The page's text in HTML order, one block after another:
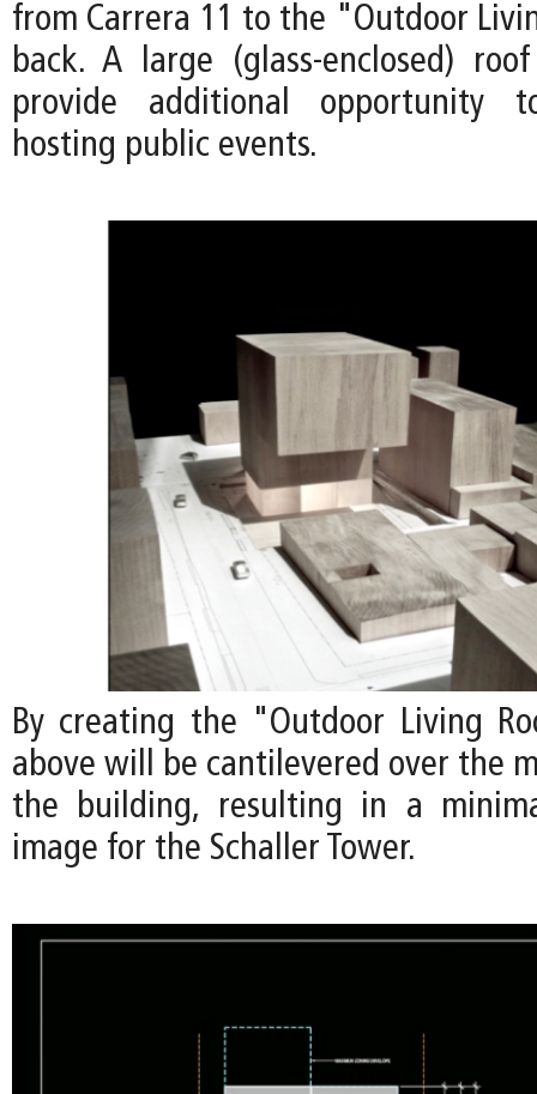
from Carrera 11 to the "Outdoor
back. A large (glass-enclosed)
provide additional opportunity
hosting public events.
By creating the "Outdoor Living
above will be cantilevered over the
the building, resulting in a
image for the Schaller Tower.